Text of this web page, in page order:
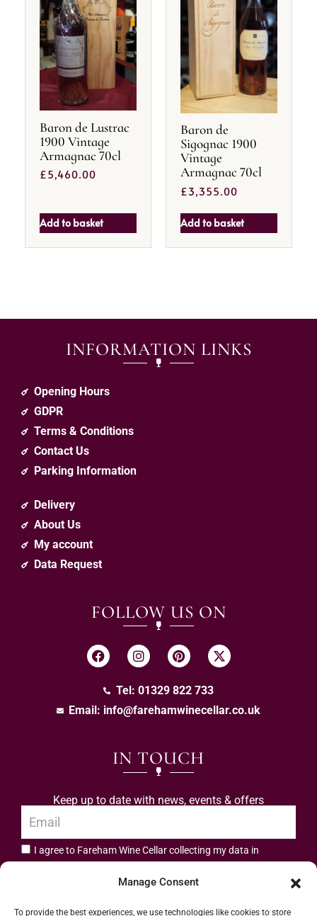
Manage Consent
To provide the best experiences, we use technologies like cookies to store
Baron de Lustrac
1900 Vintage
Armagnac 70cl
£5,460.00
Add to basket
Baron de
Sigognac 1900
Vintage
Armagnac 70cl
£3,355.00
Add to basket
INFORMATION LINKS
Opening Hours
GDPR
Terms & Conditions
Contact Us
Parking Information
Delivery
About Us
My account
Data Request
FOLLOW US ON
Tel: 01329 822 733
Email: info@farehamwinecellar.co.uk
IN TOUCH
Keep up to date with news, events & offers
I agree to Fareham Wine Cellar collecting my data in